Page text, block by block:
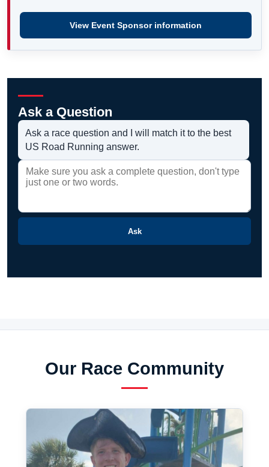
View Event Sponsor information
Ask a Question
Ask a race question and I will match it to the best
US Road Running answer.
Ask
Our Race Community